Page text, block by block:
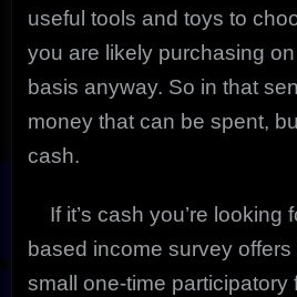
useful tools and toys to
you are likely purchasing
basis anyway. So in that
money that can be spent,
cash.
If it’s cash you’re looking
based income survey
small one-time participatory